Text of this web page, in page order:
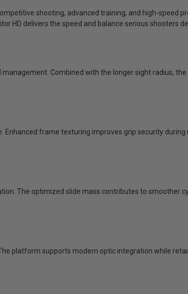
shooting, advanced training, and high-speed
HD delivers the speed and balance serious shooters
Combined with the longer sight radius, the
frame texturing improves grip security during
The optimized slide mass contributes to smoother
platform supports modern optic integration while